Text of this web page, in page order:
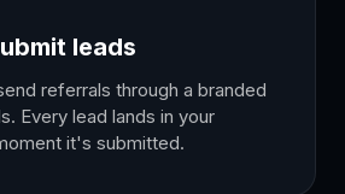
leads
referrals through a branded
Every lead lands in your
it's submitted.